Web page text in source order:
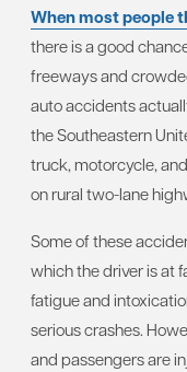
When most people
there is a good
freeways and
auto accidents
the Southeastern
truck, motorcycle,
on rural two-lane
Some of these
which the driver is at
fatigue and
serious crashes.
and passengers are